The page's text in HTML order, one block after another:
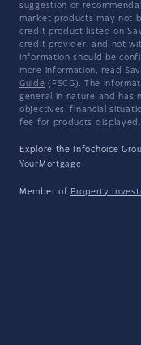
suggestion or
market products may not
credit product listed on
credit provider, and not
information should be
more information, read
Guide (FSCG). The
general in nature and has
objectives, financial
fee for products displayed.
Explore the Infochoice
YourMortgage
Member of Property